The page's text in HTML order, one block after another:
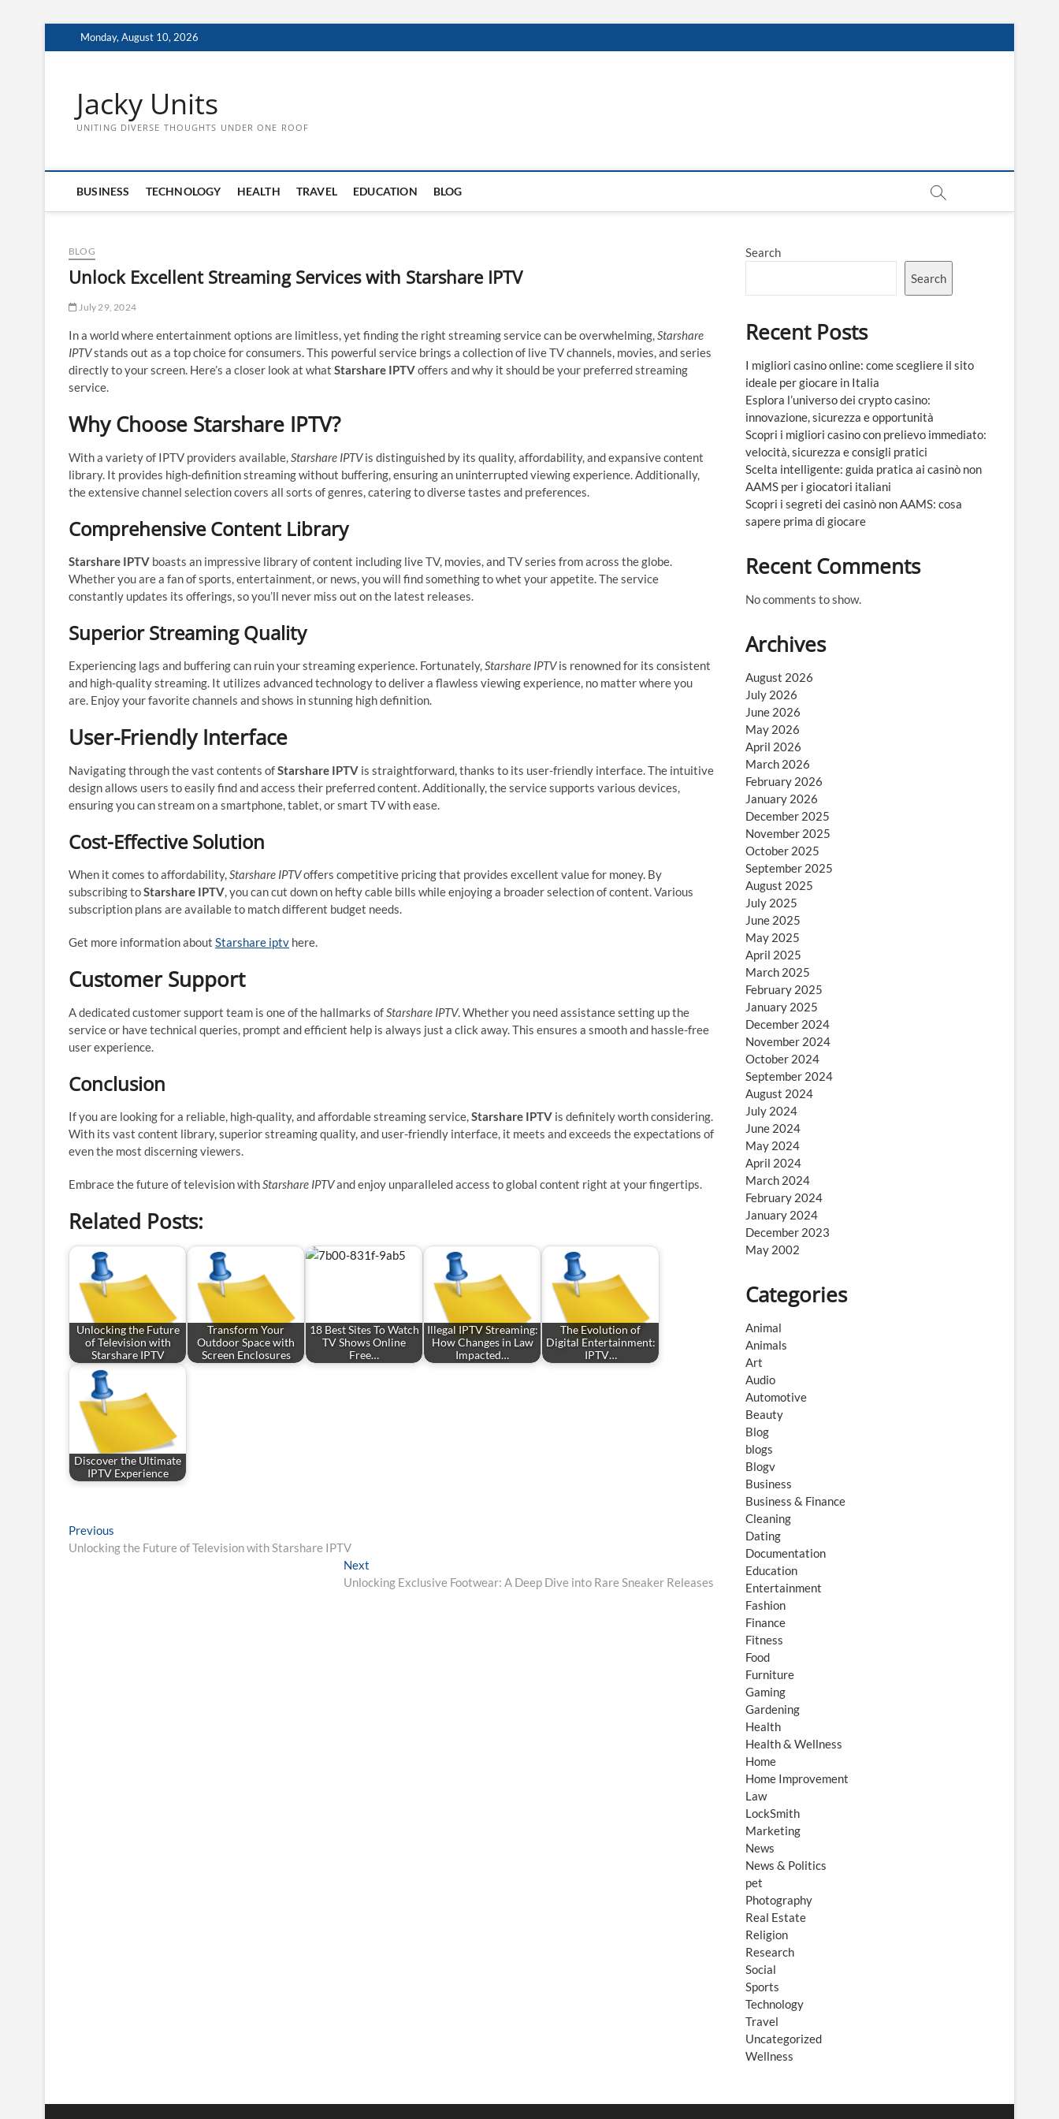
to
Monday, August 10, 2026
Jacky Units
UNITING DIVERSE THOUGHTS UNDER ONE ROOF
BUSINESS TECHNOLOGY HEALTH TRAVEL EDUCATION BLOG
BLOG
Unlock Excellent Streaming Services with Starshare IPTV
July 29, 2024
In a world where entertainment options are limitless, yet finding the right streaming service can be overwhelming,Starshare
IPTVstands out as a top choice for consumers. This powerful service brings a collection of live TV channels, movies, and series
directly to your screen. Here’s a closer look at what Starshare IPTVoffers and why it should be your preferred streaming
service.
Why Choose Starshare IPTV?
With a variety of IPTV providers available,Starshare IPTVis distinguished by its quality, affordability, and expansive content
library. It provides high-definition streaming without buffering, ensuring an uninterrupted viewing experience. Additionally,
the extensive channel selection covers all sorts of genres, catering to diverse tastes and preferences.
Comprehensive Content Library
Starshare IPTV boasts an impressive library of content including live TV, movies, and TV series from across the globe.
Whether you are a fan of sports, entertainment, or news, you will find something to whet your appetite. The service
constantly updates its offerings, so you’ll never miss out on the latest releases.
Superior Streaming Quality
Experiencing lags and buffering can ruin your streaming experience. Fortunately,Starshare IPTVis renowned for its consistent
and high-quality streaming. It utilizes advanced technology to deliver a flawless viewing experience, no matter where you
are. Enjoy your favorite channels and shows in stunning high definition.
User-Friendly Interface
Navigating through the vast contents ofStarshare IPTV is straightforward, thanks to its user-friendly interface. The intuitive
design allows users to easily find and access their preferred content. Additionally, the service supports various devices,
ensuring you can stream on a smartphone, tablet, or smart TV with ease.
Cost-Effective Solution
When it comes to affordability,Starshare IPTVoffers competitive pricing that provides excellent value for money. By
subscribing toStarshare IPTV, you can cut down on hefty cable bills while enjoying a broader selection of content. Various
subscription plans are available to match different budget needs.
Get more information about Starshare iptv here.
Customer Support
A dedicated customer support team is one of the hallmarks ofStarshare IPTV. Whether you need assistance setting up the
service or have technical queries, prompt and efficient help is always just a click away. This ensures a smooth and hassle-free
user experience.
Conclusion
If you are looking for a reliable, high-quality, and affordable streaming service,Starshare IPTV is definitely worth considering.
With its vast content library, superior streaming quality, and user-friendly interface, it meets and exceeds the expectations of
even the most discerning viewers.
Embrace the future of television withStarshare IPTVand enjoy unparalleled access to global content right at your fingertips.
Related Posts:
Unlocking the Future
of Television with
Starshare IPTV
Transform Your
Outdoor Space with
Screen Enclosures
18 Best Sites To Watch
TV Shows Online
Free…
Illegal IPTV Streaming:
How Changes in Law
Impacted…
The Evolution of
Digital Entertainment:
IPTV…
Discover the Ultimate
IPTV Experience
Post
navigation
Previous
post:
Unlocking the Future of Television with Starshare IPTV
Next
post:
Unlocking Exclusive Footwear: A Deep Dive into Rare Sneaker Releases
Search
Search
Recent Posts
I migliori casino online: come scegliere il sito
ideale per giocare in Italia
Esplora l’universo dei crypto casino:
innovazione, sicurezza e opportunità
Scopri i migliori casino con prelievo immediato:
velocità, sicurezza e consigli pratici
Scelta intelligente: guida pratica ai casinò non
AAMS per i giocatori italiani
Scopri i segreti dei casinò non AAMS: cosa
sapere prima di giocare
Recent Comments
No comments to show.
Archives
August 2026
July 2026
June 2026
May 2026
April 2026
March 2026
February 2026
January 2026
December 2025
November 2025
October 2025
September 2025
August 2025
July 2025
June 2025
May 2025
April 2025
March 2025
February 2025
January 2025
December 2024
November 2024
October 2024
September 2024
August 2024
July 2024
June 2024
May 2024
April 2024
March 2024
February 2024
January 2024
December 2023
May 2002
Categories
Animal
Animals
Art
Audio
Automotive
Beauty
Blog
blogs
Blogv
Business
Business & Finance
Cleaning
Dating
Documentation
Education
Entertainment
Fashion
Finance
Fitness
Food
Furniture
Gaming
Gardening
Health
Health & Wellness
Home
Home Improvement
Law
LockSmith
Marketing
News
News & Politics
pet
Photography
Real Estate
Religion
Research
Social
Sports
Technology
Travel
Uncategorized
Wellness